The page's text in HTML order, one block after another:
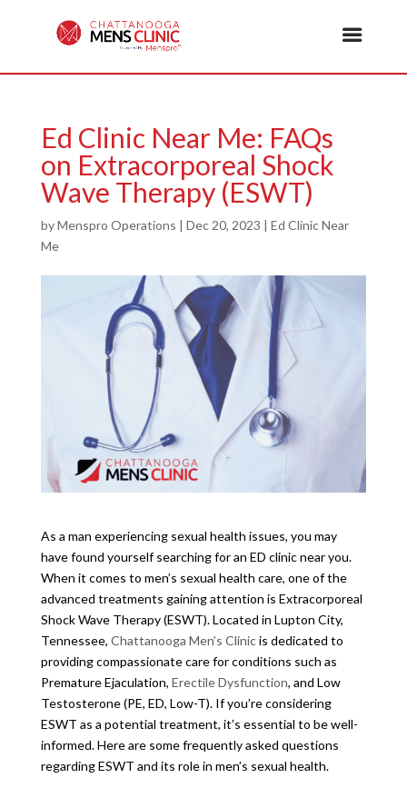
Ed Clinic Near Me: FAQs
on Extracorporeal Shock
Wave Therapy (ESWT)
byMenspro Operations | Dec 20, 2023 | Ed Clinic Near
Me
As a man experiencing sexual health issues, you may
have found yourself searching for an ED clinic near you.
When it comes to men’s sexual health care, one of the
advanced treatments gaining attention is Extracorporeal
Shock Wave Therapy (ESWT). Located in Lupton City,
Tennessee, Chattanooga Men’s Clinicis dedicated to
providing compassionate care for conditions such as
Premature Ejaculation, Erectile Dysfunction, and Low
Testosterone (PE, ED, Low-T). If you’re considering
ESWT as a potential treatment, it’s essential to be well-
informed. Here are some frequently asked questions
regarding ESWT and its role in men’s sexual health.